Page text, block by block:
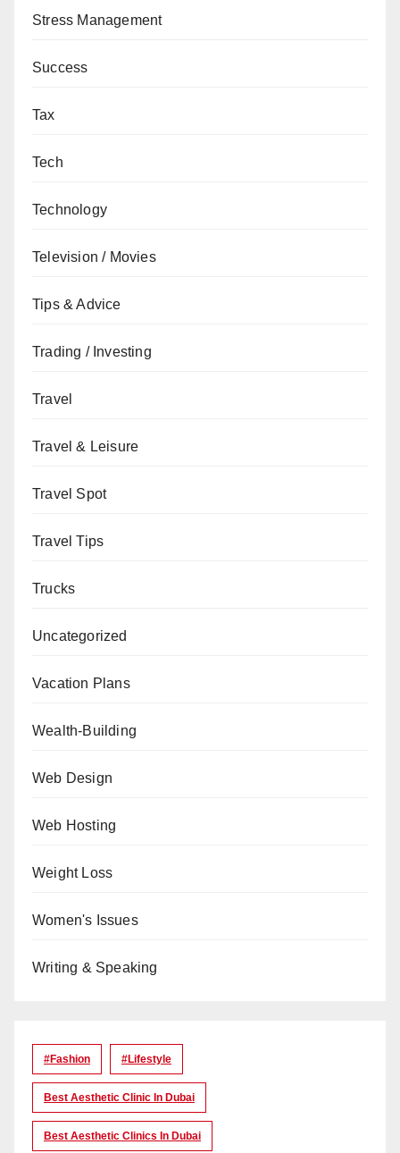
Stress Management
Success
Tax
Tech
Technology
Television / Movies
Tips & Advice
Trading / Investing
Travel
Travel & Leisure
Travel Spot
Travel Tips
Trucks
Uncategorized
Vacation Plans
Wealth-Building
Web Design
Web Hosting
Weight Loss
Women's Issues
Writing & Speaking
#Fashion #lifestyle
Best Aesthetic Clinic In Dubai
Best Aesthetic Clinics In Dubai